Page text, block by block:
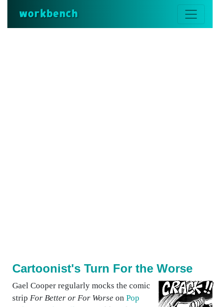
workbench
Cartoonist's Turn For the Worse
Gael Cooper regularly mocks the comic
strip For Better or For Worse on Pop